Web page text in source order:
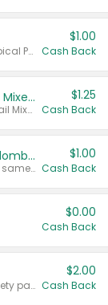
Valid on Cranberry, Mixed Berry, or Tropical Punch Juice Drink, 64 oz.
$1.00
Cash Back
Select Clamato Tomato Cocktail Mixers
Valid on 64 oz Original Tomato Cocktail Mixer or Picante Tomato Cocktail Mixer.
$1.25
Cash Back
Buy 2: Chobani Creamer or La Colombe Multi-Serve Cold Brew
Any variety. Items must appear on the same receipt.
$1.00
Cash Back
$0.00
Cash Back
Valid on 187 mL or 200 mL 6 count variety packs.
$2.00
Cash Back